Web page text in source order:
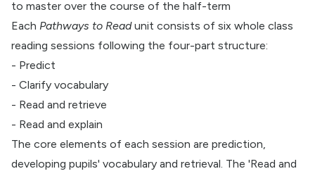
to master over the course of the half-term
Each Pathways to Readunit consists of six whole class
reading sessions following the four-part structure:
- Predict
- Clarify vocabulary
- Read and retrieve
- Read and explain
The core elements of each session are prediction,
developing pupils' vocabulary and retrieval. The 'Read and